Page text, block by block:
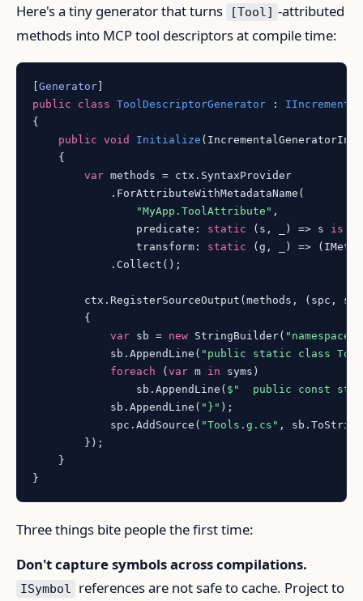
Here's a tiny generator that turns
[Tool] -attributed
methods into MCP tool descriptors at compile time:
[Generator
public
class ToolDescriptorGenerator :
{
public
void Initialize (
    {
var methods = ctx.SyntaxProvider
            .ForAttributeWithMetadataName(
"MyApp.ToolAttribute" ,
                predicate:
static (s, _) => s is
                transform:
static (g, _) =>
            .Collect();
ctx.RegisterSourceOutput(methods, (spc,
        {
var sb = new StringBuilder( "namespace
            sb.AppendLine(
"public static class
foreach (var m in syms)
                sb.AppendLine(
$"  public const
            sb.AppendLine(
"}" );
            spc.AddSource(
"Tools.g.cs" ,
        });
    }
Three things bite people the first time:
Don't capture symbols across compilations.
ISymbol
references are not safe to cache. Project to